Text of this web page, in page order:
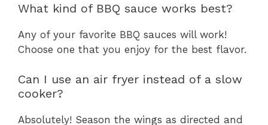
What kind of BBQ sauce works best?
Any of your favorite BBQ sauces will work!
Choose one that you enjoy for the best flavor.
Can I use an air fryer instead of a slow
cooker?
Absolutely! Season the wings as directed and